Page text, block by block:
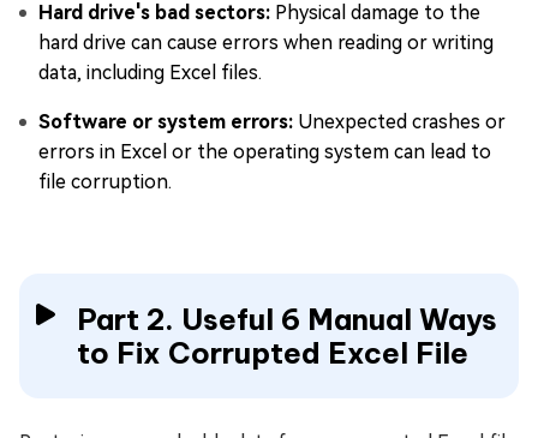
Hard drive's bad sectors: Physical damage to the
hard drive can cause errors when reading or writing
data, including Excel files.
Software or system errors: Unexpected crashes or
errors in Excel or the operating system can lead to
file corruption.
Part 2. Useful 6 Manual Ways
to Fix Corrupted Excel File